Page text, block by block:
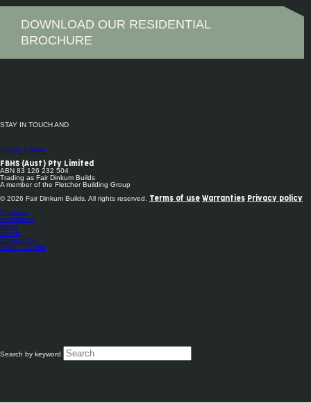
DOWNLOAD OUR RESIDENTIAL
BROCHURE
STAY IN TOUCH AND
Sheds & More
FBHS (Aust) Pty Limited
ABN 83 126 232 504
Trading as Fair Dinkum Builds
A member of the Fletcher Building Group
© 2026 Fair Dinkum Builds. All rights reserved.
Terms of use Warranties Privacy policy
Products
Inspiration
News
About
Contact Us
1800 033 284
Search by keyword